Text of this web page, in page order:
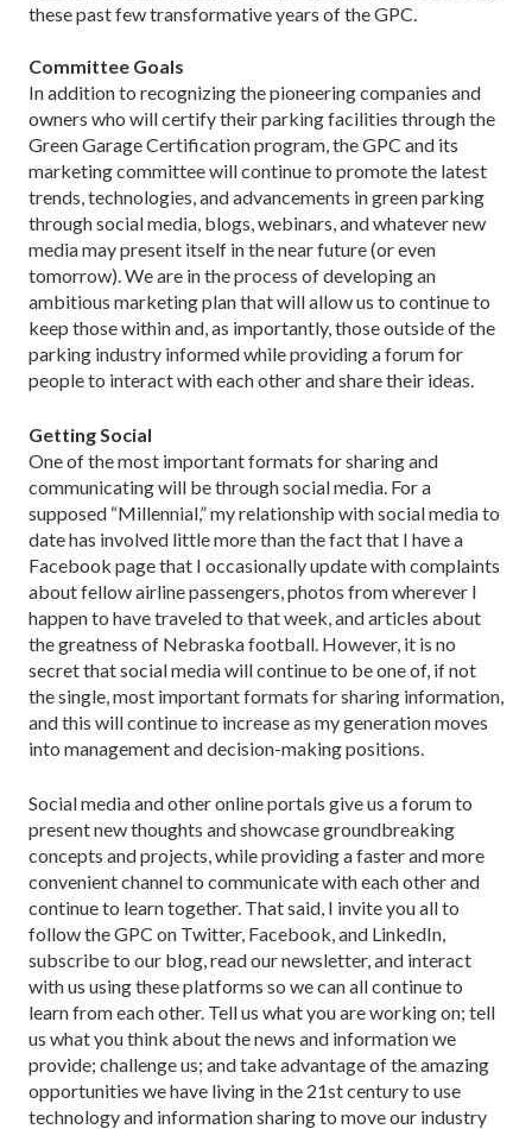
these past few transformative years of the GPC.
Committee Goals
In addition to recognizing the pioneering companies and
owners who will certify their parking facilities through the
Green Garage Certification program, the GPC and its
marketing committee will continue to promote the latest
trends, technologies, and advancements in green parking
through social media, blogs, webinars, and whatever new
media may present itself in the near future (or even
tomorrow). We are in the process of developing an
ambitious marketing plan that will allow us to continue to
keep those within and, as importantly, those outside of the
parking industry informed while providing a forum for
people to interact with each other and share their ideas.
Getting Social
One of the most important formats for sharing and
communicating will be through social media. For a
supposed “Millennial,” my relationship with social media to
date has involved little more than the fact that I have a
Facebook page that I occasionally update with complaints
about fellow airline passengers, photos from wherever I
happen to have traveled to that week, and articles about
the greatness of Nebraska football. However, it is no
secret that social media will continue to be one of, if not
the single, most important formats for sharing information,
and this will continue to increase as my generation moves
into management and decision-making positions.
Social media and other online portals give us a forum to
present new thoughts and showcase groundbreaking
concepts and projects, while providing a faster and more
convenient channel to communicate with each other and
continue to learn together. That said, I invite you all to
follow the GPC on Twitter, Facebook, and LinkedIn,
subscribe to our blog, read our newsletter, and interact
with us using these platforms so we can all continue to
learn from each other. Tell us what you are working on; tell
us what you think about the news and information we
provide; challenge us; and take advantage of the amazing
opportunities we have living in the 21st century to use
technology and information sharing to move our industry